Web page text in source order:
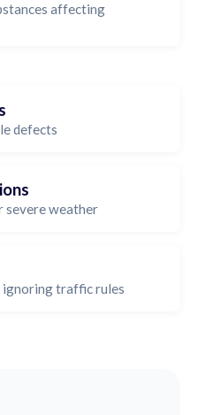
affecting
defects
severe weather
ignoring traffic rules